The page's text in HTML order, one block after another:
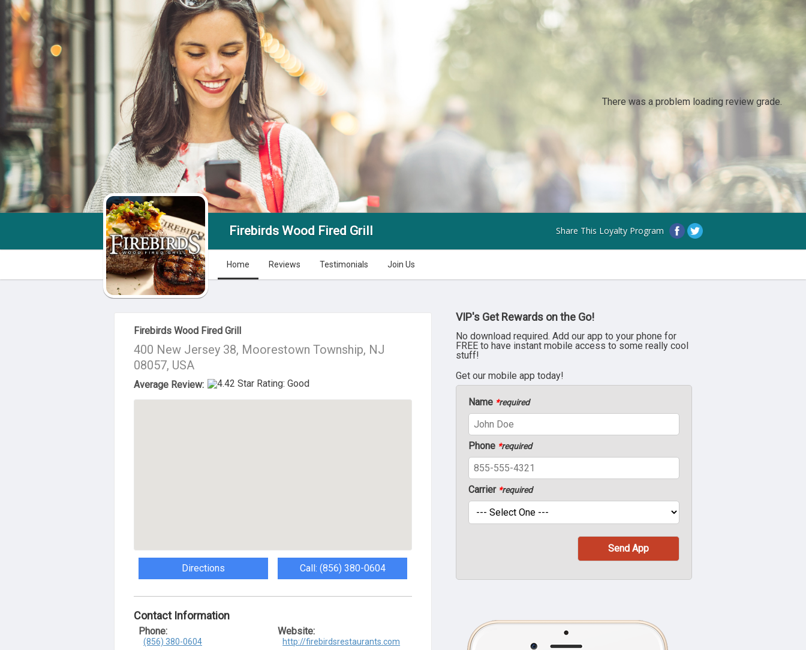
There was a problem loading review grade.
Firebirds Wood Fired Grill Share This Loyalty Program
Home Reviews Testimonials Join Us
About Us
Firebirds Wood Fired Grill
400 New Jersey 38, Moorestown Township, NJ
08057, USA
Average Review:
Directions Call: (856) 380-0604
Contact Information
Phone:
(856) 380-0604
Website:
http://firebirdsrestaurants.com
VIP's Get Rewards on the Go!
No download required. Add our app to your phone for
FREE to have instant mobile access to some really cool
stuff!
Get our mobile app today!
Name *required
Phone *required
Carrier *required